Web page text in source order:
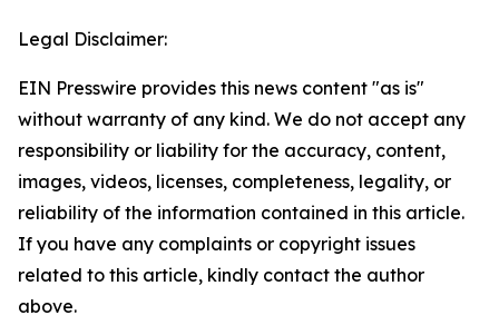
Legal Disclaimer:
EIN Presswire provides this news content "as is"
without warranty of any kind. We do not accept any
responsibility or liability for the accuracy, content,
images, videos, licenses, completeness, legality, or
reliability of the information contained in this article.
If you have any complaints or copyright issues
related to this article, kindly contact the author
above.